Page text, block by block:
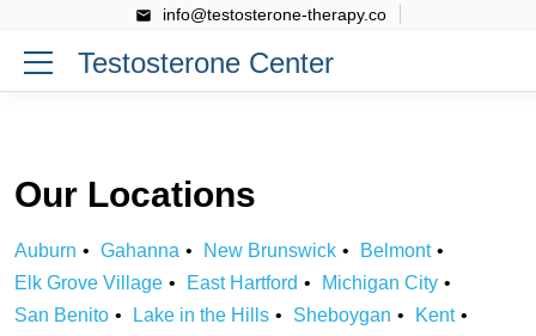
info@testosterone-therapy.co
Testosterone Center
Our Locations
Auburn Gahanna New Brunswick
Belmont
Elk Grove Village
East Hartford
Michigan City
San Benito
Lake in the Hills Sheboygan
Kent